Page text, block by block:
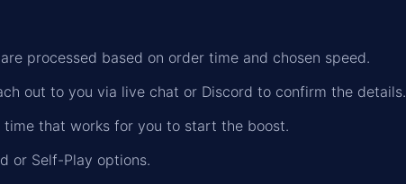
processed based on order time and chosen speed.
out to you via live chat or Discord to confirm the details.
time that works for you to start the boost.
or Self-Play options.